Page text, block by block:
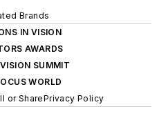
Brands
IN VISION
AWARDS
SUMMIT
WORLD
or SharePrivacy Policy